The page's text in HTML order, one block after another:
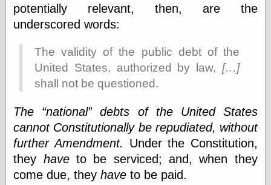
information
personal
philosophy
sexology
Uncategorized
potentially relevant, then, are the
underscored words:
The validity of the public debt of the
United States, authorized by law, […]
shall not be questioned.
The national debts of the United States
cannot Constitutionally be repudiated, without
further Amendment.
Under the Constitution,
they haveto be serviced; and, when they
come due, theyhave to be paid.